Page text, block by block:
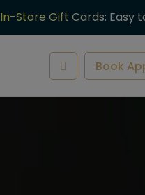
In-Store Gift Cards: Easy
Book